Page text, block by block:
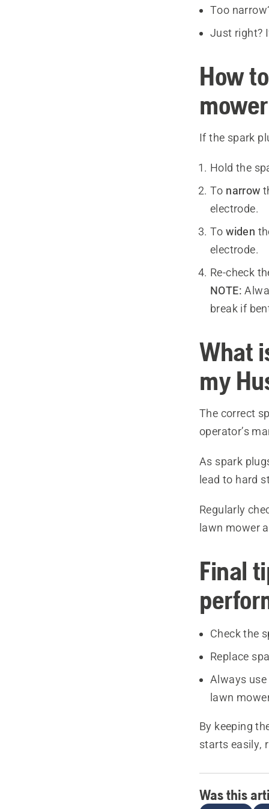
Too
Just right?
How
mower
If the spark
Hold the
To narrow
electrode.
Towiden
electrode.
Re-check
NOTE:
break if
What
my
The correct
operator’s
As spark
lead to hard
Regularly
lawn mower
Final
Check the
Replace
Always
lawn
By keeping
starts easily,
Was this